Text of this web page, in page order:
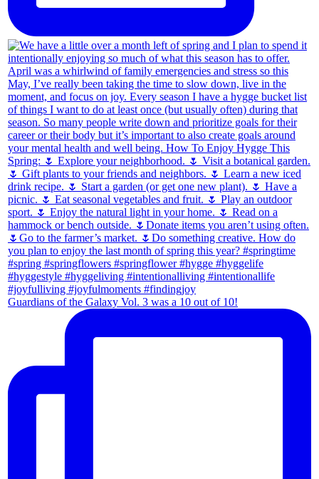
Guardians of the Galaxy Vol. 3 was a 10 out of 10!